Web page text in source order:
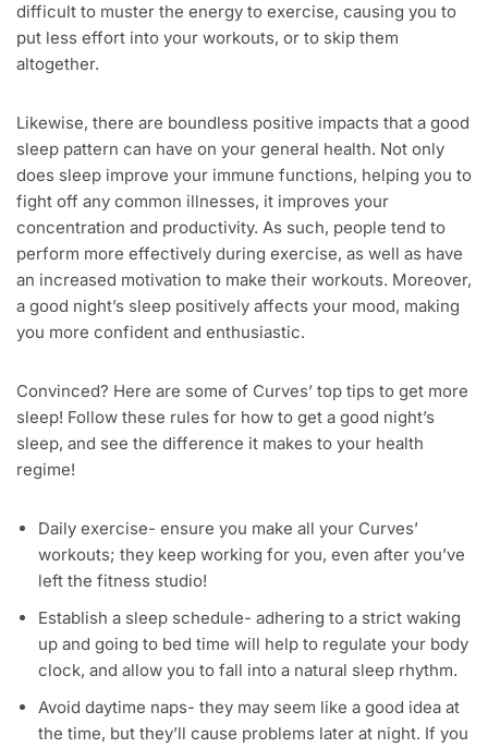
difficult to muster the energy to exercise, causing you to
put less effort into your workouts, or to skip them
altogether.
Likewise, there are boundless positive impacts that a good
sleep pattern can have on your general health. Not only
does sleep improve your immune functions, helping you to
fight off any common illnesses, it improves your
concentration and productivity. As such, people tend to
perform more effectively during exercise, as well as have
an increased motivation to make their workouts. Moreover,
a good night’s sleep positively affects your mood, making
you more confident and enthusiastic.
Convinced? Here are some of Curves’ top tips to get more
sleep! Follow these rules for how to get a good night’s
sleep, and see the difference it makes to your health
regime!
Daily exercise- ensure you make all your Curves’
workouts; they keep working for you, even after you’ve
left the fitness studio!
Establish a sleep schedule- adhering to a strict waking
up and going to bed time will help to regulate your body
clock, and allow you to fall into a natural sleep rhythm.
Avoid daytime naps- they may seem like a good idea at
the time, but they’ll cause problems later at night. If you